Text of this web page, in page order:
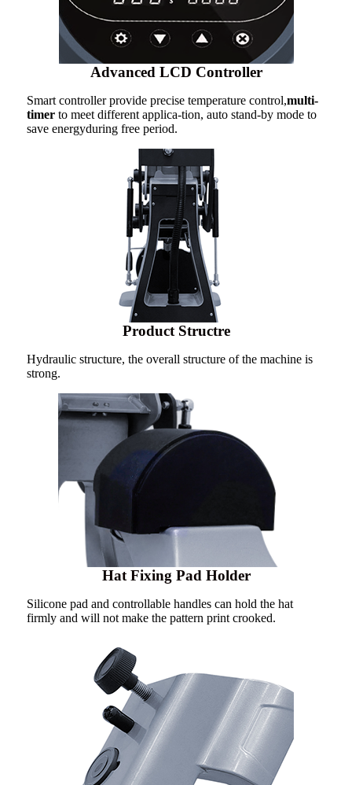
Advanced LCD Controller
Smart controller provide precise temperature control,multi-
timer to meet different applica-tion, auto stand-by mode to
save energyduring free period.
Product Structre
Hydraulic structure, the overall structure of the machine is
strong.
Hat Fixing Pad Holder
Silicone pad and controllable handles can hold the hat
firmly and will not make the pattern print crooked.